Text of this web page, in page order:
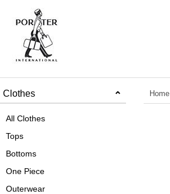
Clothes
All Clothes
Tops
Bottoms
One Piece
Outerwear
Home